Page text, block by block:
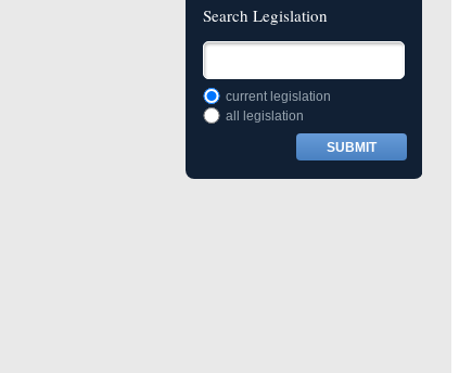
Search Legislation
current legislation
all legislation